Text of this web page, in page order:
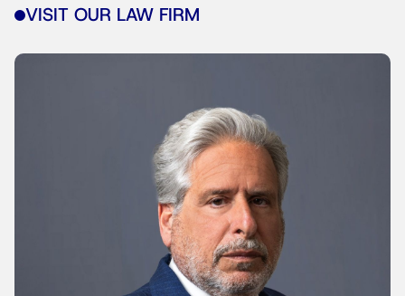
VISIT OUR LAW FIRM